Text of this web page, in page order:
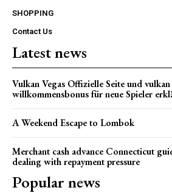
SHOPPING
Contact Us
Latest news
Vulkan Vegas Offizielle Seite und vulkan
willkommensbonus für neue Spieler
A Weekend Escape to Lombok
Merchant cash advance Connecticut
dealing with repayment pressure
Popular news